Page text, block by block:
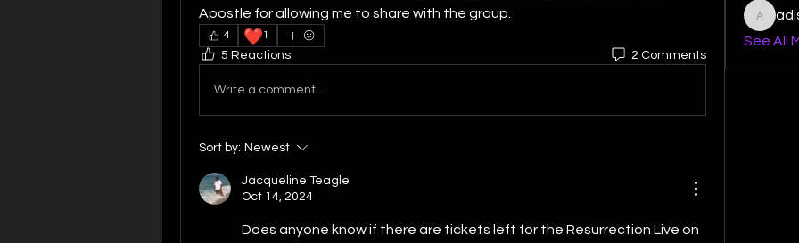
Apostle for allowing me to share with the group.
4 ❤️1
5 Reactions 2 Comments
Write a comment...
Sort by: Newest
Jacqueline Teagle
Oct 14, 2024
Does anyone know if there are tickets left for the Resurrection Live on
See All